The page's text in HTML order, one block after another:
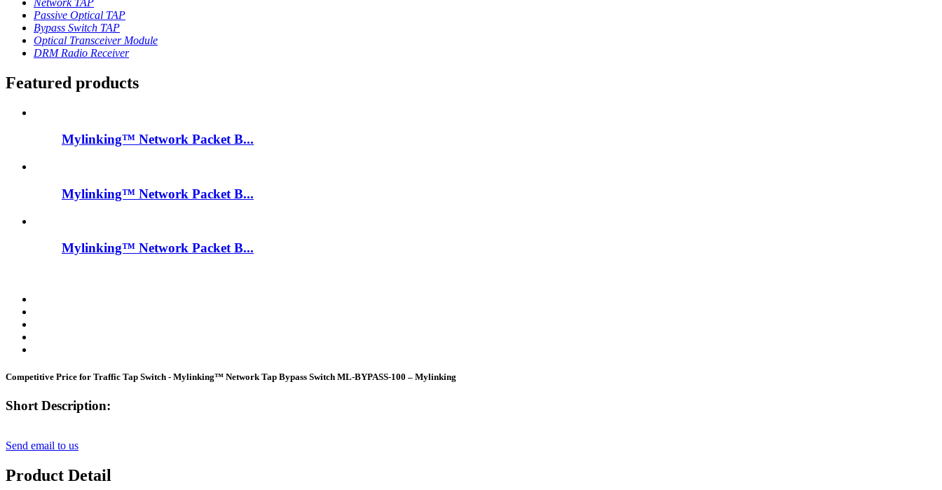
Network TAP
Passive Optical TAP
Bypass Switch TAP
Optical Transceiver Module
DRM Radio Receiver
Featured products
Mylinking™ Network Packet B...
Mylinking™ Network Packet B...
Mylinking™ Network Packet B...
Competitive Price for Traffic Tap Switch - Mylinking™ Network Tap Bypass Switch ML-BYPASS-100 – Mylinking
Short Description:
Send email to us
Product Detail